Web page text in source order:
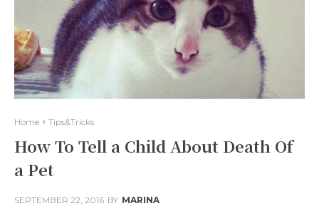
Home Tips&Tricks
How To Tell a Child About Death Of
a Pet
SEPTEMBER 22, 2016 BY MARINA